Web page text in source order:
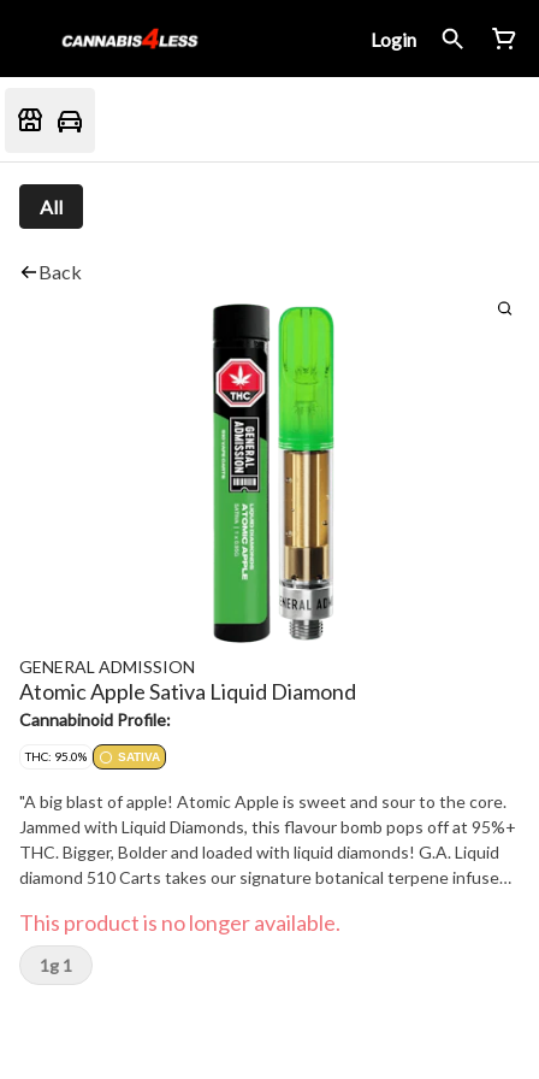
Login
All
Back
GENERAL ADMISSION
Atomic Apple Sativa Liquid Diamond
Cannabinoid Profile:
THC: 95.0% SATIVA
"A big blast of apple! Atomic Apple is sweet and sour to the core.
Jammed with Liquid Diamonds, this flavour bomb pops off at 95%+
THC. Bigger, Bolder and loaded with liquid diamonds! G.A. Liquid
diamond 510 Carts takes our signature botanical terpene infused
up yet. Go Higher than ever before with 95%+ THC and the G.A.
flavours you love."
This product is no longer available.
1g 1